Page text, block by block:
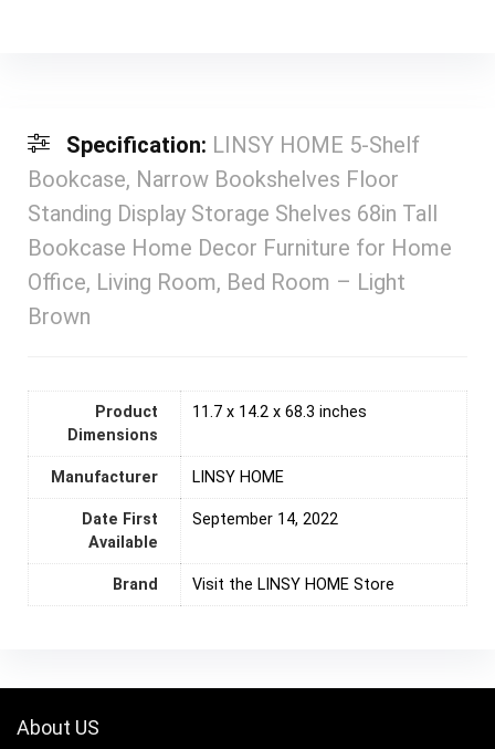
Specification: LINSY HOME 5-Shelf
Bookcase, Narrow Bookshelves Floor
Standing Display Storage Shelves 68in Tall
Bookcase Home Decor Furniture for Home
Office, Living Room, Bed Room – Light
Brown
Product
Dimensions
11.7 x 14.2 x 68.3 inches
Manufacturer LINSY HOME
Date First
Available
September 14, 2022
Brand Visit the LINSY HOME Store
About US